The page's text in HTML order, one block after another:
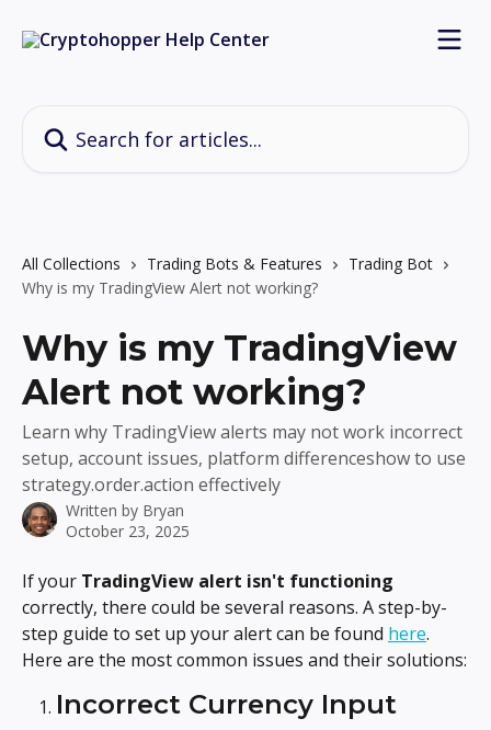
All Collections Trading Bots & Features
Trading Bot
Why is my TradingView Alert not working?
Why is my TradingView
Alert not working?
Learn why TradingView alerts may not work incorrect
setup, account issues, platform differenceshow to use
strategy.order.action effectively
Written by Bryan
October 23, 2025
If your TradingView alert isn't functioning
correctly, there could be several reasons. A step-by-
step guide to set up your alert can be found here.
Here are the most common issues and their solutions:
Incorrect Currency Input